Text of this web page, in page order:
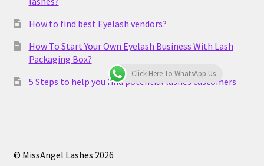
How to find best Eyelash vendors?
How To Start Your Own Eyelash Business With Lash
Packaging Box?
5 Steps to help you find potential lashes customers
© MissAngel Lashes 2026
Click Here To WhatsApp Us